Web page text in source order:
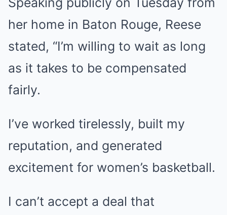
her home in Baton Rouge, Reese
stated, “I’m willing to wait as long
as it takes to be compensated
fairly.
I’ve worked tirelessly, built my
reputation, and generated
excitement for women’s basketball.
I can’t accept a deal that